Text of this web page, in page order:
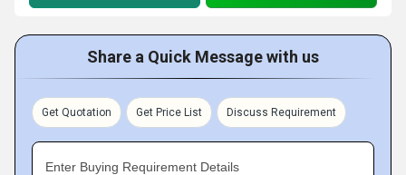
Share a Quick Message with us
Get Quotation Get Price List Discuss Requirement
Enter Buying Requirement Details